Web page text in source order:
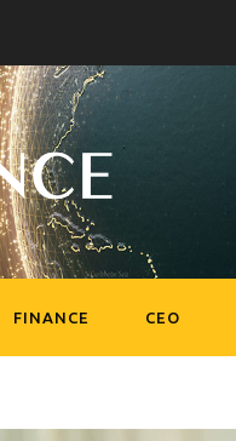
FINANCE CEO